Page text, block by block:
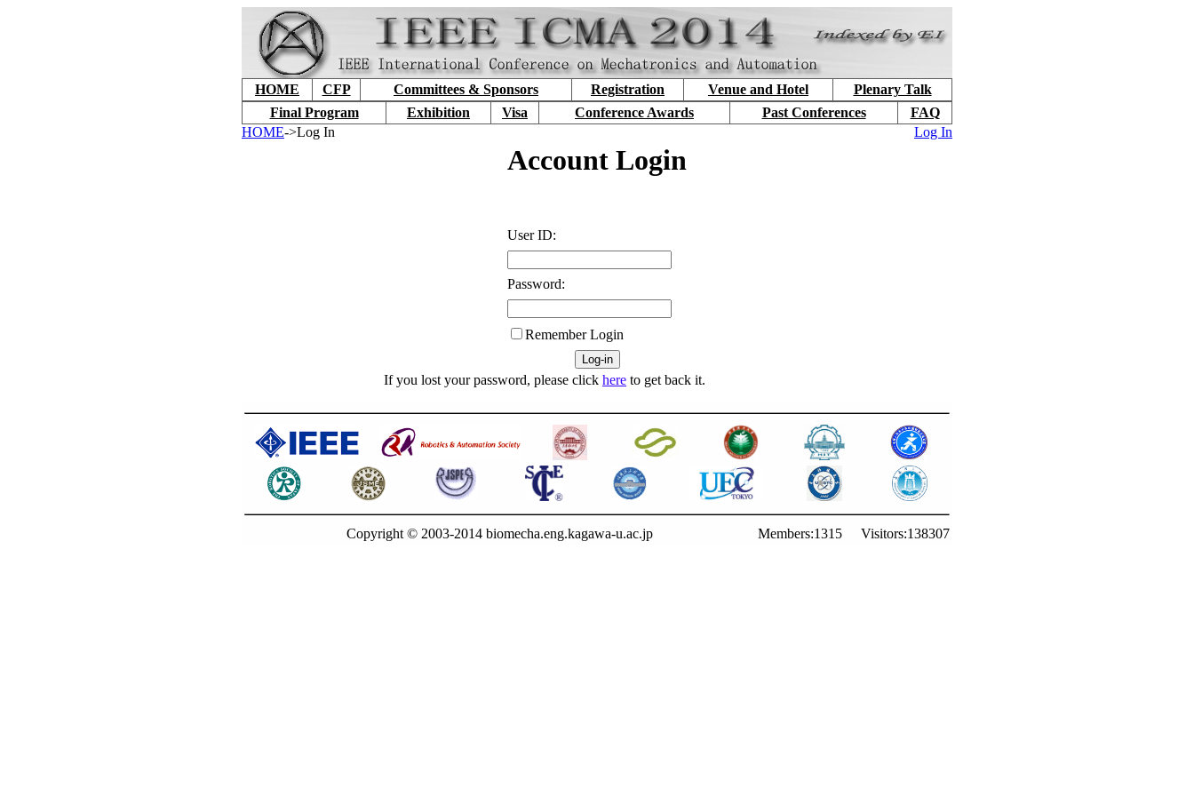
HOME CFP Committees & Sponsors Registration Venue and Hotel
Plenary Talk
Final Program
Exhibition Visa Conference Awards Past Conferences
FAQ
HOME->Log In Log In
Account Login
User ID:
Password:
Remember Login
If you lost your password, please click here to get back it.
Copyright © 2003-2014 biomecha.eng.kagawa-u.ac.jp Members:1315 Visitors:138307